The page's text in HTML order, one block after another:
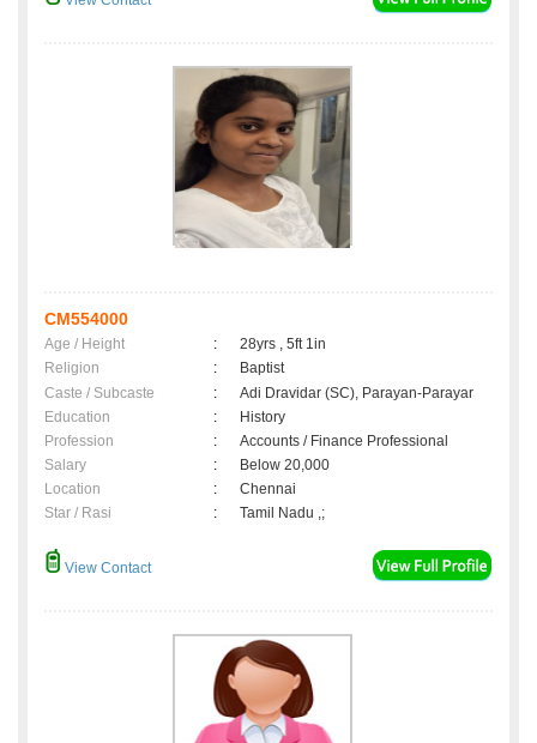
CM554000
Age / Height :
28yrs , 5ft 1in
Religion
:
Baptist
Caste / Subcaste
:
Adi Dravidar (SC), Parayan-Parayar
Education
:
History
Profession
:
Accounts / Finance Professional
Salary
:
Below 20,000
Location
:
Chennai
Star / Rasi
: Tamil Nadu ,;
View Contact